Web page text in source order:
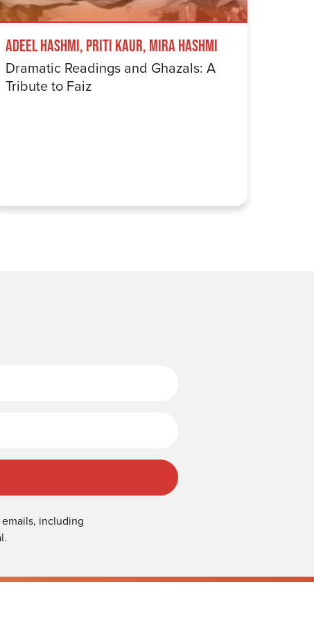
Adeel Hashmi, Priti Kaur, Mira Hashmi
Dramatic Readings and Ghazals: A
Tribute to Faiz
including